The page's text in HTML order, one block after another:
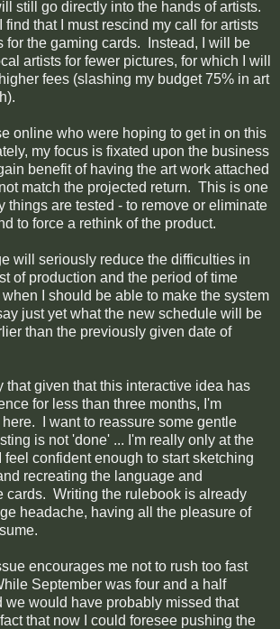
still go directly into the hands of artists.
find that I must rescind my call for artists
for the gaming cards. Instead, I will be
artists for fewer pictures, for which I will
fees (slashing my budget 75% in art
online who were hoping to get in on this
my focus is fixated upon the business
benefit of having the art work attached
match the projected return. This is one
things are tested - to remove or eliminate
to force a rethink of the product.
will seriously reduce the difficulties in
of production and the period of time
I should be able to make the system
just yet what the new schedule will be
than the previously given date of
that given that this interactive idea has
for less than three months, I'm
I want to reassure some gentle
is not 'done' ... I'm really only at the
feel confident enough to start sketching
recreating the language and
cards. Writing the rulebook is already
headache, having all the pleasure of
encourages me not to rush too fast
September was four and a half
we would have probably missed that
that now I could foresee pushing the